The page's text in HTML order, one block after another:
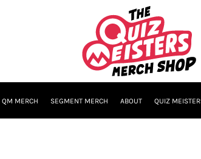
QM MERCH SEGMENT MERCH ABOUT QUIZ